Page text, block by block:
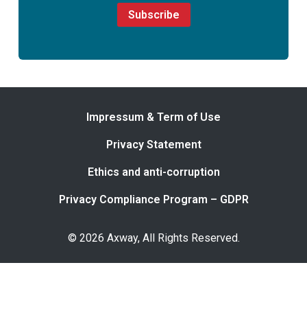
Subscribe
Impressum & Term of Use
Privacy Statement
Ethics and anti-corruption
Privacy Compliance Program – GDPR
© 2026 Axway, All Rights Reserved.